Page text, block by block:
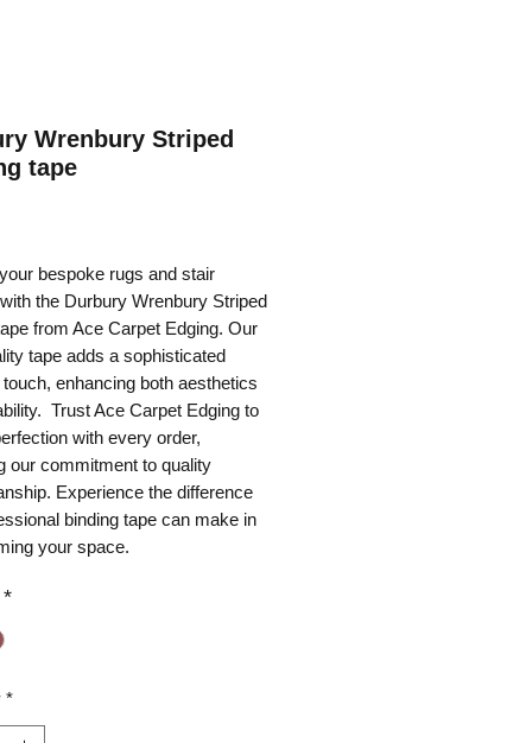
Wrenbury Striped
tape
bespoke rugs and stair
the Durbury Wrenbury Striped
from Ace Carpet Edging. Our
tape adds a sophisticated
enhancing both aesthetics
Trust Ace Carpet Edging to
with every order,
our commitment to quality
Experience the difference
binding tape can make in
your space.
*
*